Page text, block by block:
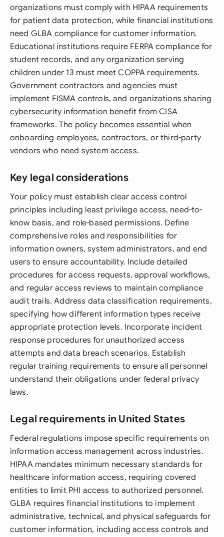
organizations must comply with HIPAA requirements
for patient data protection, while financial institutions
need GLBA compliance for customer information.
Educational institutions require FERPA compliance for
student records, and any organization serving
children under 13 must meet COPPA requirements.
Government contractors and agencies must
implement FISMA controls, and organizations sharing
cybersecurity information benefit from CISA
frameworks. The policy becomes essential when
onboarding employees, contractors, or third-party
vendors who need system access.
Key legal considerations
Your policy must establish clear access control
principles including least privilege access, need-to-
know basis, and role-based permissions. Define
comprehensive roles and responsibilities for
information owners, system administrators, and end
users to ensure accountability. Include detailed
procedures for access requests, approval workflows,
and regular access reviews to maintain compliance
audit trails. Address data classification requirements,
specifying how different information types receive
appropriate protection levels. Incorporate incident
response procedures for unauthorized access
attempts and data breach scenarios. Establish
regular training requirements to ensure all personnel
understand their obligations under federal privacy
laws.
Legal requirements in United States
Federal regulations impose specific requirements on
information access management across industries.
HIPAA mandates minimum necessary standards for
healthcare information access, requiring covered
entities to limit PHI access to authorized personnel.
GLBA requires financial institutions to implement
administrative, technical, and physical safeguards for
customer information, including access controls and